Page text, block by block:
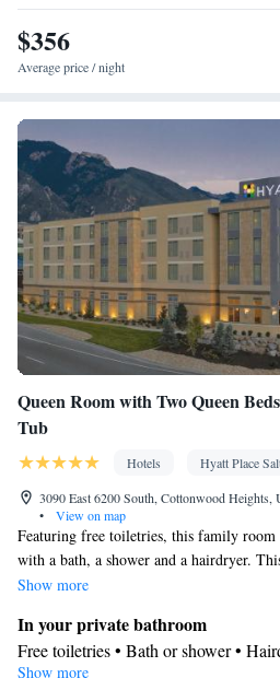
Desk • Dishwasher • Flat-screen TV
channels • Wake up service/Alarm
Towels • Ironing facilities • Seating
Kitchenware•Kitchen• Sofa bed •
Cable channels • Wardrobe or closet
Air conditioning • Dining area
Smoking: No smoking
$356
Average price / night
Queen Room with Two Queen
Tub
Hotels
Hyatt Place
3090 East 6200 South, Cottonwood
•
View on map
Featuring free toiletries, this family room
with a bath, a shower and a hairdryer.
room has air conditioning, a seating area
Show more
In your private bathroom
Free toiletries • Bath or shower •
Facilities
Show more